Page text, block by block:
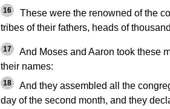
16
These were the renowned of the
tribes of their fathers, heads of
17
And Moses and Aaron took these
their names:
18
And they assembled all the
day of the second month, and they